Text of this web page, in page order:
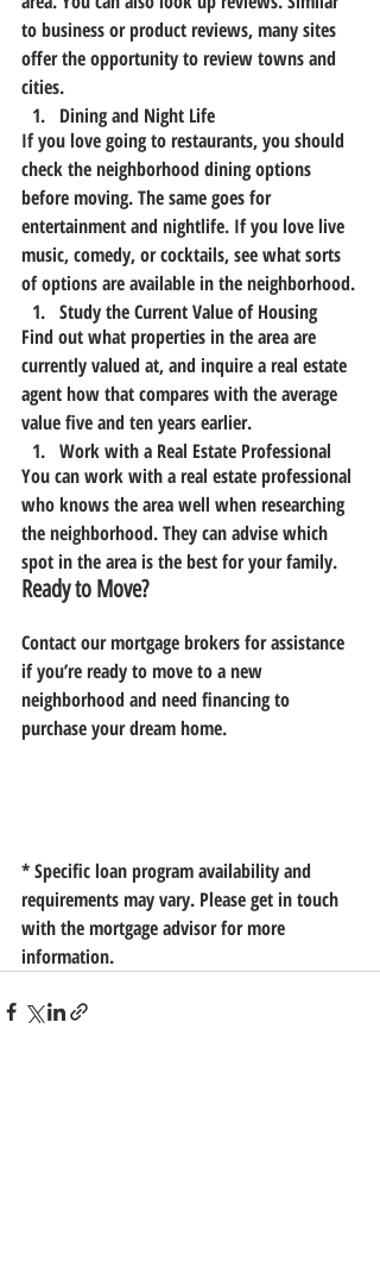
to business or product reviews, many sites
offer the opportunity to review towns and
cities.
Dining and Night Life
If you love going to restaurants, you should
check the neighborhood dining options
before moving. The same goes for
entertainment and nightlife. If you love live
music, comedy, or cocktails, see what sorts
of options are available in the neighborhood.
Study the Current Value of Housing
Find out what properties in the area are
currently valued at, and inquire a real estate
agent how that compares with the average
value five and ten years earlier.
Work with a Real Estate Professional
You can work with a real estate professional
who knows the area well when researching
the neighborhood. They can advise which
spot in the area is the best for your family.
Ready to Move?
Contact our mortgage brokers for assistance
if you’re ready to move to a new
neighborhood and need financing to
purchase your dream home.
* Specific loan program availability and
requirements may vary. Please get in touch
with the mortgage advisor for more
information.